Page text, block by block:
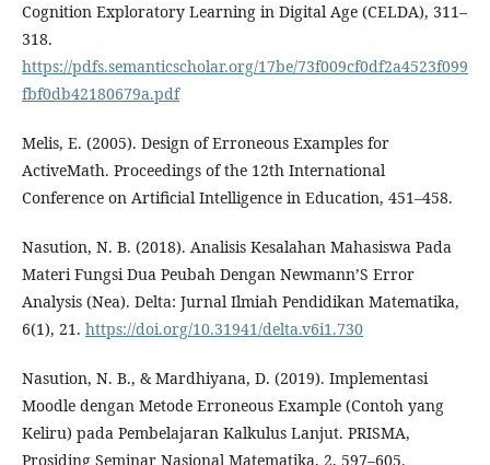
Cognition Exploratory Learning in Digital Age (CELDA), 311–
318.
https://pdfs.semanticscholar.org/17be/73f009cf0df2a4523f099
fbf0db42180679a.pdf
Melis, E. (2005). Design of Erroneous Examples for
ActiveMath. Proceedings of the 12th International
Conference on Artificial Intelligence in Education, 451–458.
Nasution, N. B. (2018). Analisis Kesalahan Mahasiswa Pada
Materi Fungsi Dua Peubah Dengan Newmann’S Error
Analysis (Nea). Delta: Jurnal Ilmiah Pendidikan Matematika,
6(1), 21. https://doi.org/10.31941/delta.v6i1.730
Nasution, N. B., & Mardhiyana, D. (2019). Implementasi
Moodle dengan Metode Erroneous Example (Contoh yang
Keliru) pada Pembelajaran Kalkulus Lanjut. PRISMA,
Prosiding Seminar Nasional Matematika, 2, 597–605.